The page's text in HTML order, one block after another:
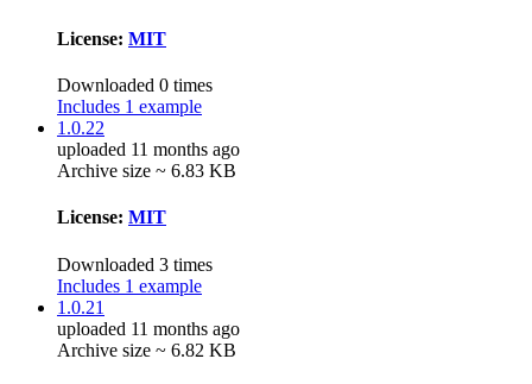
License: MIT
Downloaded 0 times
Includes 1 example
1.0.22
uploaded 11 months ago
Archive size ~ 6.83 KB
License: MIT
Downloaded 3 times
Includes 1 example
1.0.21
uploaded 11 months ago
Archive size ~ 6.82 KB